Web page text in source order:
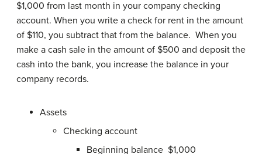
$1,000 from last month in your company checking
account. When you write a check for rent in the amount
of $110, you subtract that from the balance. When you
make a cash sale in the amount of $500 and deposit the
cash into the bank, you increase the balance in your
company records.
Assets
Checking account
Beginning balance $1,000